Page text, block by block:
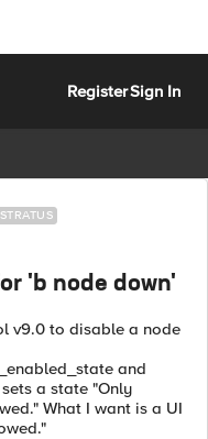
RegisterSign In
'b node down'
v9.0 to disable a node
and
a state "Only
What I want is a UI